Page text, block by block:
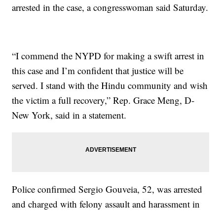
arrested in the case, a congresswoman said Saturday.
“I commend the NYPD for making a swift arrest in
this case and I’m confident that justice will be
served. I stand with the Hindu community and wish
the victim a full recovery,” Rep. Grace Meng, D-
New York, said in a statement.
Police confirmed Sergio Gouveia, 52, was arrested
and charged with felony assault and harassment in